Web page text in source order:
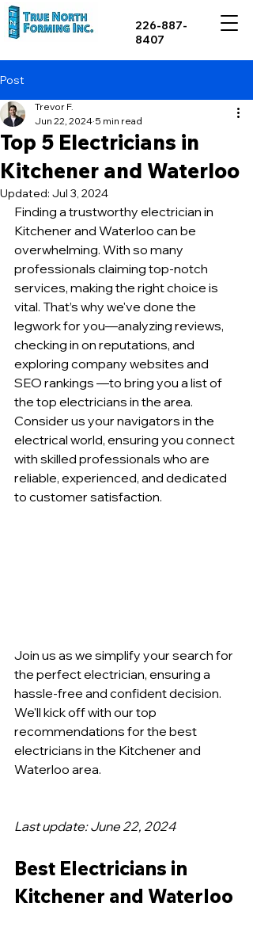
226-887-
8407
Post
Top 5 Electricians in
Kitchener and Waterloo
Trevor F.
Jun 22, 2024 5 min read
Updated: Jul 3, 2024
Finding a trustworthy electrician in
Kitchener and Waterloo can be
overwhelming. With so many
professionals claiming top-notch
services, making the right choice is
vital. That’s why we've done the
legwork for you—analyzing reviews,
checking in on reputations, and
exploring company websites and
SEO rankings —to bring you a list of
the top electricians in the area.
Consider us your navigators in the
electrical world, ensuring you connect
with skilled professionals who are
reliable, experienced, and dedicated
to customer satisfaction.
Join us as we simplify your search for
the perfect electrician, ensuring a
hassle-free and confident decision.
We'll kick off with our top
recommendations for the best
electricians in the Kitchener and
Waterloo area.
Last update: June 22, 2024
Best Electricians in
Kitchener and Waterloo